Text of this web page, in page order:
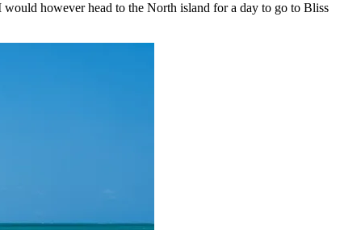
however head to the North island for a day to go to Bliss